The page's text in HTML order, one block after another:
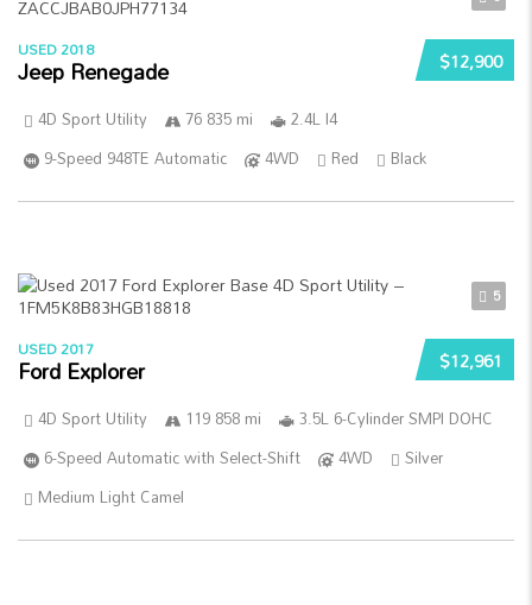
$12,900
USED 2018
Jeep Renegade
4D Sport Utility 76 835 mi
2.4L I4
9-Speed 948TE Automatic
4WD Red Black
5
$12,961
USED 2017
Ford Explorer
4D Sport Utility 119 858 mi
3.5L 6-Cylinder SMPI DOHC
6-Speed Automatic with Select-Shift
4WD
Silver
Medium Light Camel